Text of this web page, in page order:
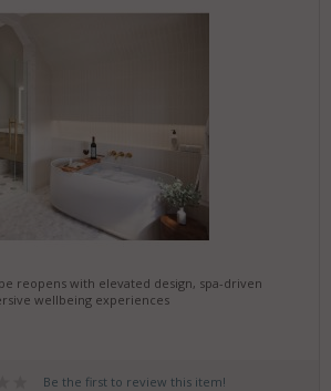
reopens with elevated design, spa-driven
wellbeing experiences
Be the first to review this item!